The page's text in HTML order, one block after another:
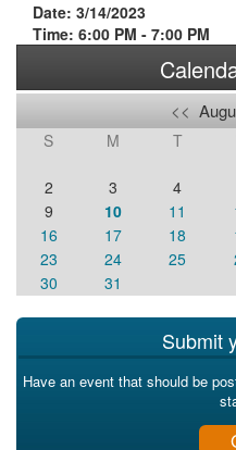
Date: 3/14/2023
Time: 6:00 PM - 7:00 PM
<<
S M T
2
3 4
9
10 11
16
17 18
23
24 25
30
31
Submit
Have an event that should be